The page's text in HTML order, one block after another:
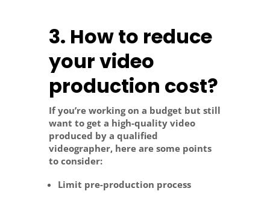
3. How to reduce
your video
production cost?
If you’re working on a budget but still
want to get a high-quality video
produced by a qualified
videographer, here are some points
to consider:
Limit pre-production process